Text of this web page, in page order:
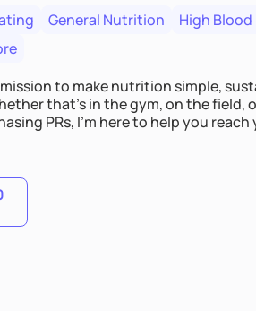
General Nutrition
High
mission to make nutrition simple,
that's in the gym, on the field,
PRs, I’m here to help you reach